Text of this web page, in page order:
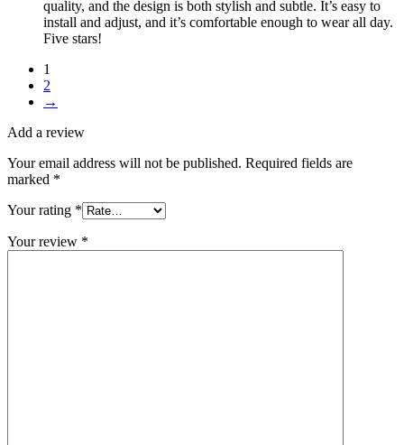
quality, and the design is both stylish and subtle. It’s easy to
install and adjust, and it’s comfortable enough to wear all day.
Five stars!
1
2
→
Add a review
Your email address will not be published. Required fields are
marked *
Your rating *
Your review *